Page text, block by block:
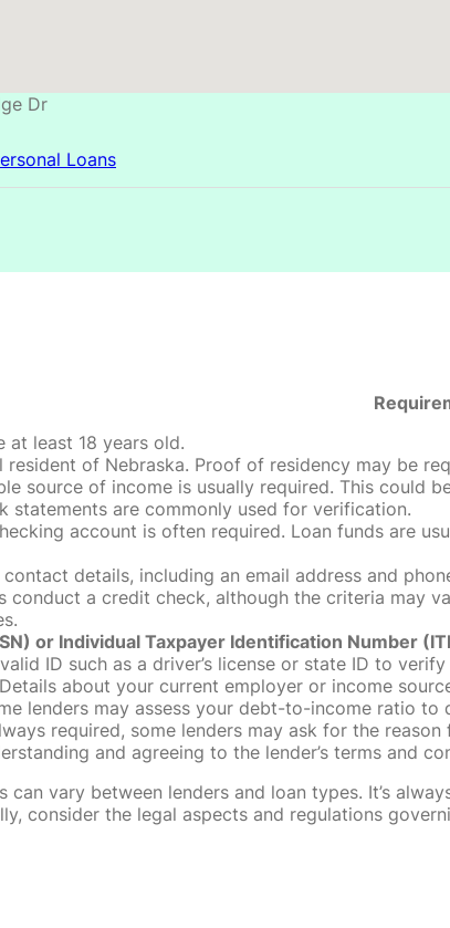
Dr
Loans
at least 18 years old.
resident of Nebraska. Proof of residency may be
source of income is usually required. This could
statements are commonly used for verification.
account is often required. Loan funds are
contact details, including an email address and
conduct a credit check, although the criteria may
or Individual Taxpayer Identification Number
ID such as a driver’s license or state ID to
Details about your current employer or income
lenders may assess your debt-to-income ratio
required, some lenders may ask for the reason
and agreeing to the lender’s terms and
can vary between lenders and loan types. It’s
consider the legal aspects and regulations